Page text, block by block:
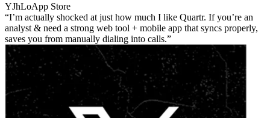
YJhLoApp Store
I’m actually shocked at just how much I like Quartr. If you’re an
analyst & need a strong web tool + mobile app that syncs properly,
saves you from manually dialing into calls.